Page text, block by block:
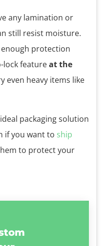
any lamination or
still resist moisture.
protection
lock featureat the
even heavy items like
packaging solution
if you want to ship
to protect your